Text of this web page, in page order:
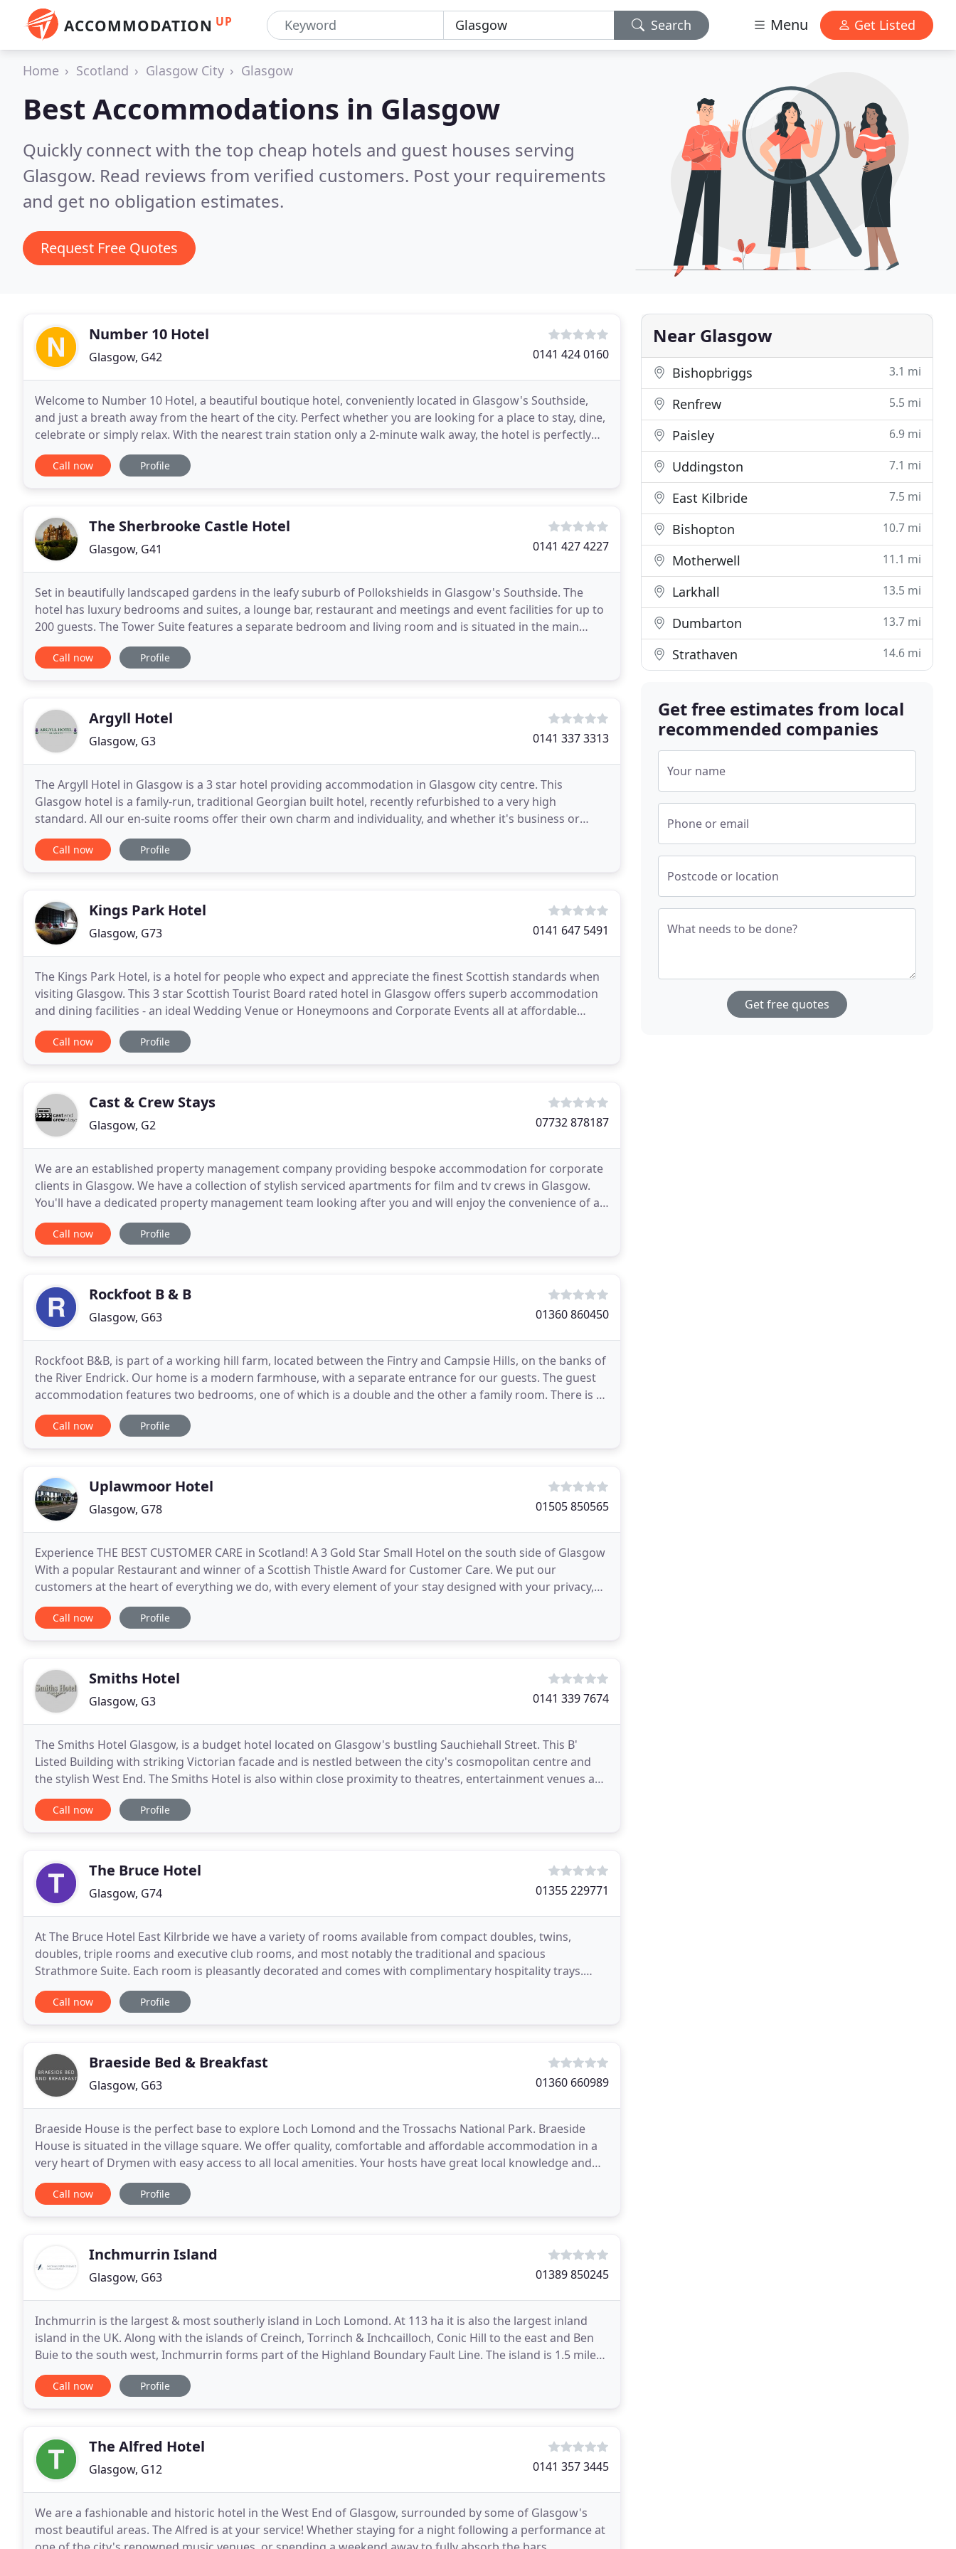
ACCOMMODATION UP Search Menu Get Listed
Home Scotland Glasgow City Glasgow
Best Accommodations in Glasgow
Quickly connect with the top cheap hotels and guest houses serving
Glasgow. Read reviews from verified customers. Post your requirements
and get no obligation estimates.
Request Free Quotes
Number 10 Hotel
Glasgow, G42 0141 424 0160
Welcome to Number 10 Hotel, a beautiful boutique hotel, conveniently located in Glasgow's Southside,
and just a breath away from the heart of the city. Perfect whether you are looking for a place to stay, dine,
celebrate or simply relax. With the nearest train station only a 2-minute walk away, the hotel is perfectly
placed for exploring all that Glasgow
Call now Profile
The Sherbrooke Castle Hotel
Glasgow, G41 0141 427 4227
Set in beautifully landscaped gardens in the leafy suburb of Pollokshields in Glasgow's Southside. The
hotel has luxury bedrooms and suites, a lounge bar, restaurant and meetings and event facilities for up to
200 guests. The Tower Suite features a separate bedroom and living room and is situated in the main
tower of the hotel building. With suites
Call now Profile
Argyll Hotel
Glasgow, G3 0141 337 3313
The Argyll Hotel in Glasgow is a 3 star hotel providing accommodation in Glasgow city centre. This
Glasgow hotel is a family-run, traditional Georgian built hotel, recently refurbished to a very high
standard. All our en-suite rooms offer their own charm and individuality, and whether it's business or
pleasure that brings you to Glasgow, you will find
Call now Profile
Kings Park Hotel
Glasgow, G73 0141 647 5491
The Kings Park Hotel, is a hotel for people who expect and appreciate the finest Scottish standards when
visiting Glasgow. This 3 star Scottish Tourist Board rated hotel in Glasgow offers superb accommodation
and dining facilities - an ideal Wedding Venue or Honeymoons and Corporate Events all at affordable
prices. It is the ideal base to mix business
Call now Profile
Cast & Crew Stays
Glasgow, G2 07732 878187
We are an established property management company providing bespoke accommodation for corporate
clients in Glasgow. We have a collection of stylish serviced apartments for film and tv crews in Glasgow.
You'll have a dedicated property management team looking after you and will enjoy the convenience of a
central location with a real 'Home from Home'
Call now Profile
Rockfoot B & B
Glasgow, G63 01360 860450
Rockfoot B&B, is part of a working hill farm, located between the Fintry and Campsie Hills, on the banks of
the River Endrick. Our home is a modern farmhouse, with a separate entrance for our guests. The guest
accommodation features two bedrooms, one of which is a double and the other a family room. There is a
guest sitting room/breakfast room, giving
Call now Profile
Uplawmoor Hotel
Glasgow, G78 01505 850565
Experience THE BEST CUSTOMER CARE in Scotland! A 3 Gold Star Small Hotel on the south side of Glasgow
With a popular Restaurant and winner of a Scottish Thistle Award for Customer Care. We put our
customers at the heart of everything we do, with every element of your stay designed with your privacy,
enjoyment and comfort in mind. Personalised service
Call now Profile
Smiths Hotel
Glasgow, G3 0141 339 7674
The Smiths Hotel Glasgow, is a budget hotel located on Glasgow's bustling Sauchiehall Street. This B'
Listed Building with striking Victorian facade and is nestled between the city's cosmopolitan centre and
the stylish West End. The Smiths Hotel is also within close proximity to theatres, entertainment venues and
the city's diverse selection of retail
Call now Profile
The Bruce Hotel
Glasgow, G74 01355 229771
At The Bruce Hotel East Kilrbride we have a variety of rooms available from compact doubles, twins,
doubles, triple rooms and executive club rooms, and most notably the traditional and spacious
Strathmore Suite. Each room is pleasantly decorated and comes with complimentary hospitality trays.
Book Direct to get the best rates guaranteed. Grab and go
Call now Profile
Braeside Bed & Breakfast
Glasgow, G63 01360 660989
Braeside House is the perfect base to explore Loch Lomond and the Trossachs National Park. Braeside
House is situated in the village square. We offer quality, comfortable and affordable accommodation in a
very heart of Drymen with easy access to all local amenities. Your hosts have great local knowledge and
will be happy to help you make the most of
Call now Profile
Inchmurrin Island
Glasgow, G63 01389 850245
Inchmurrin is the largest & most southerly island in Loch Lomond. At 113 ha it is also the largest inland
island in the UK. Along with the islands of Creinch, Torrinch & Inchcailloch, Conic Hill to the east and Ben
Buie to the south west, Inchmurrin forms part of the Highland Boundary Fault Line. The island is 1.5 miles
long & 1/2 a mile wide. Inchmurrin
Call now Profile
The Alfred Hotel
Glasgow, G12 0141 357 3445
We are a fashionable and historic hotel in the West End of Glasgow, surrounded by some of Glasgow's
most beautiful areas. The Alfred is at your service! Whether staying for a night following a performance at
Near Glasgow
Bishopbriggs 3.1 mi
Renfrew 5.5 mi
Paisley 6.9 mi
Uddingston 7.1 mi
East Kilbride 7.5 mi
Bishopton 10.7 mi
Motherwell 11.1 mi
Larkhall 13.5 mi
Dumbarton 13.7 mi
Strathaven 14.6 mi
Get free estimates from local
recommended companies
Your name
Phone or email
Postcode or location
What needs to be done?
Get free quotes